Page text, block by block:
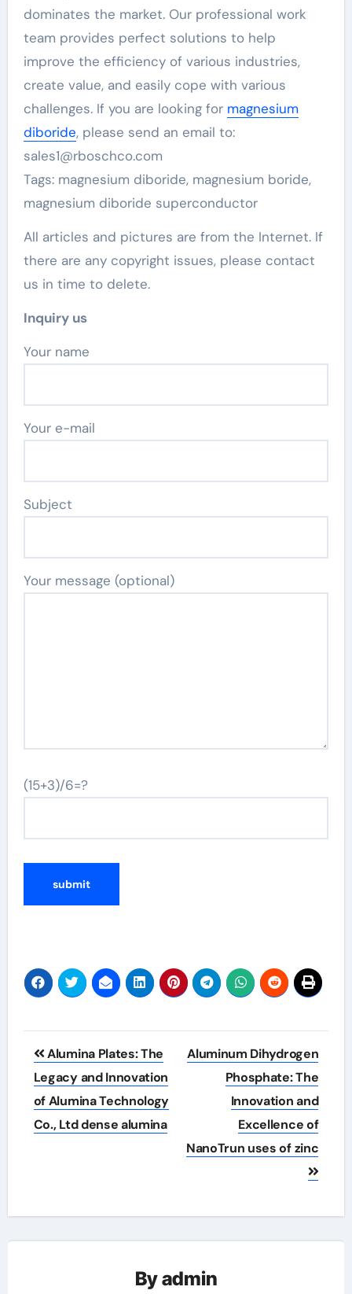
dominates the market. Our professional work
team provides perfect solutions to help
improve the efficiency of various industries,
create value, and easily cope with various
challenges. If you are looking for magnesium
diboride, please send an email to:
sales1@rboschco.com
Tags: magnesium diboride, magnesium boride,
magnesium diboride superconductor
All articles and pictures are from the Internet. If
there are any copyright issues, please contact
us in time to delete.
Inquiry us
Your name
Your e-mail
Subject
Your message (optional)
(15+3)/6=?
Post
navigation
Alumina Plates: The
Legacy and Innovation
of Alumina Technology
Co., Ltd dense alumina
Aluminum Dihydrogen
Phosphate: The
Innovation and
Excellence of
NanoTrun uses of zinc
Byadmin